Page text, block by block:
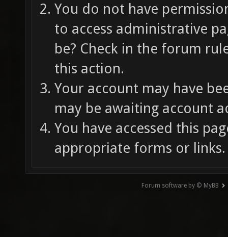
You do not have
to access administrative
be? Check in the forum
this action.
Your account may have
may be awaiting account
You have accessed this
appropriate forms or links.
Forum software by © MyBB